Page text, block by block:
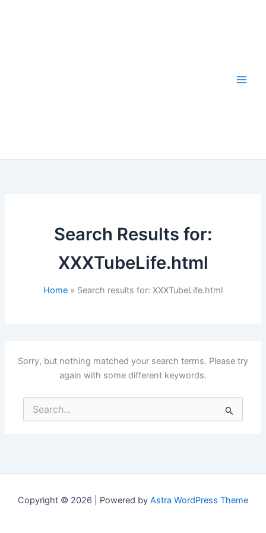
Search Results for:
XXXTubeLife.html
Home Search results for: XXXTubeLife.html
Sorry, but nothing matched your search terms. Please try
again with some different keywords.
Search
for:
Copyright © 2026 | Powered by Astra WordPress Theme